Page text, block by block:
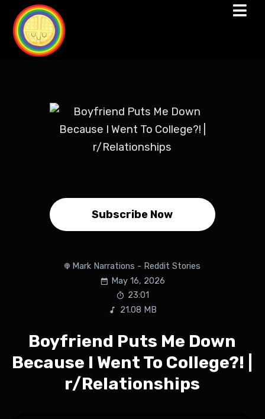
Subscribe Now
Mark Narrations - Reddit Stories
May 16, 2026
23:01
21.08 MB
Boyfriend Puts Me Down
Because I Went To College?! |
r/Relationships